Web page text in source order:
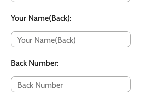
Your Name(Back):
Back Number: